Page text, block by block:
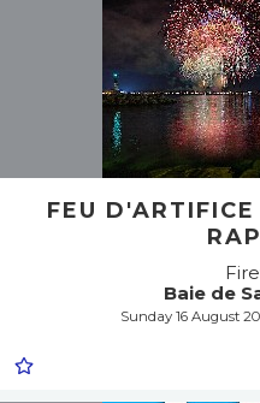
FEU
Baie de
Sunday 16 August